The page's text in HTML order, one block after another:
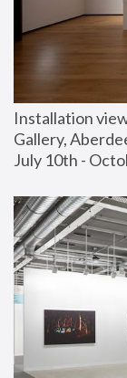
Installation
Gallery,
July 10th -